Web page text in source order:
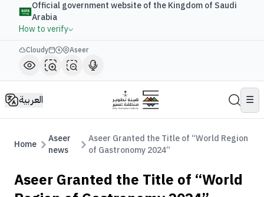
Official government website of the Kingdom of Saudi
Arabia
How to verify
Cloudy Aseer
العربية ☰
Home
Aseer
news
Aseer Granted the Title of “World Region
of Gastronomy 2024”
Aseer Granted the Title of “World